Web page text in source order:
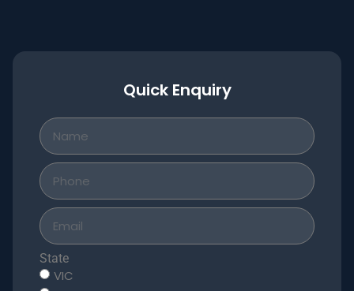
Quick Enquiry
State
VIC